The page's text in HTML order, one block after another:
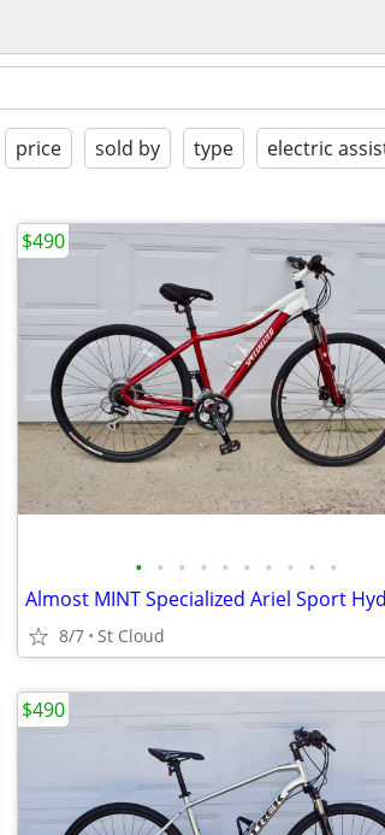
price sold by type electric
• • • • • • • • • •
8/7 St Cloud
$490
$490